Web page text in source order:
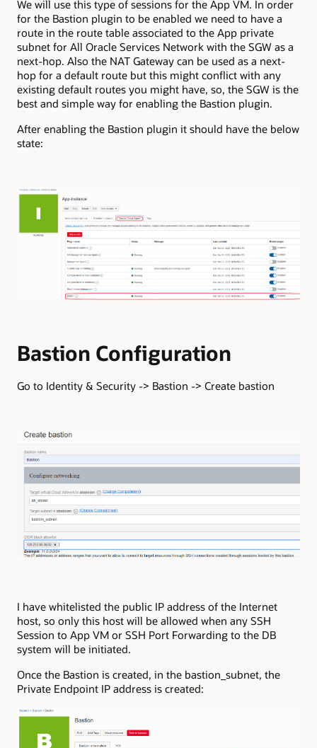
We will use this type of sessions for the App VM. In order
for the Bastion plugin to be enabled we need to have a
route in the route table associated to the App private
subnet for All Oracle Services Network with the SGW as a
next-hop. Also the NAT Gateway can be used as a next-
hop for a default route but this might conflict with any
existing default routes you might have, so, the SGW is the
best and simple way for enabling the Bastion plugin.
After enabling the Bastion plugin it should have the below
state:
Bastion Configuration
Go to Identity & Security -> Bastion -> Create bastion
I have whitelisted the public IP address of the Internet
host, so only this host will be allowed when any SSH
Session to App VM or SSH Port Forwarding to the DB
system will be initiated.
Once the Bastion is created, in the bastion_subnet, the
Private Endpoint IP address is created: